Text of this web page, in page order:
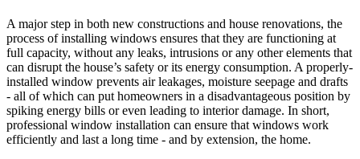
A major step in both new constructions and house renovations, the
process of installing windows ensures that they are functioning at
full capacity, without any leaks, intrusions or any other elements that
can disrupt the house’s safety or its energy consumption. A properly-
installed window prevents air leakages, moisture seepage and drafts
- all of which can put homeowners in a disadvantageous position by
spiking energy bills or even leading to interior damage. In short,
professional window installation can ensure that windows work
efficiently and last a long time - and by extension, the home.